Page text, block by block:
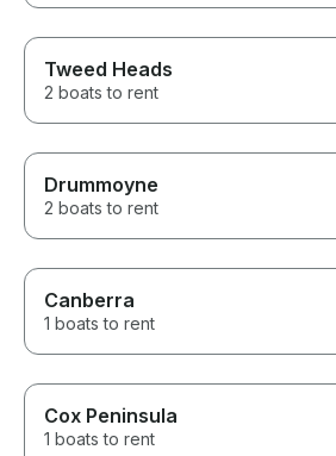
Tweed Heads
2 boats to rent
Drummoyne
2 boats to rent
Canberra
1 boats to rent
Cox Peninsula
1 boats to rent